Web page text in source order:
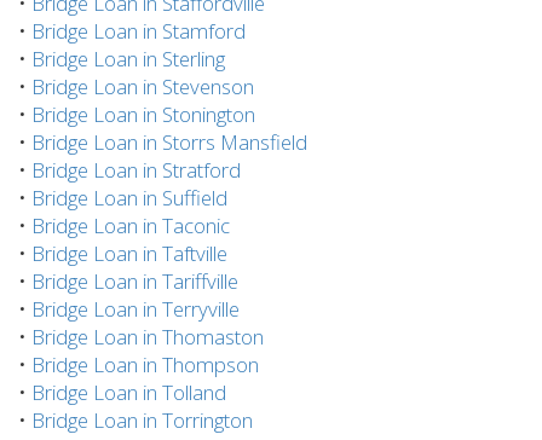
• Bridge Loan in Stamford
• Bridge Loan in Sterling
• Bridge Loan in Stevenson
• Bridge Loan in Stonington
• Bridge Loan in Storrs Mansfield
• Bridge Loan in Stratford
• Bridge Loan in Suffield
• Bridge Loan in Taconic
• Bridge Loan in Taftville
• Bridge Loan in Tariffville
• Bridge Loan in Terryville
• Bridge Loan in Thomaston
• Bridge Loan in Thompson
• Bridge Loan in Tolland
• Bridge Loan in Torrington